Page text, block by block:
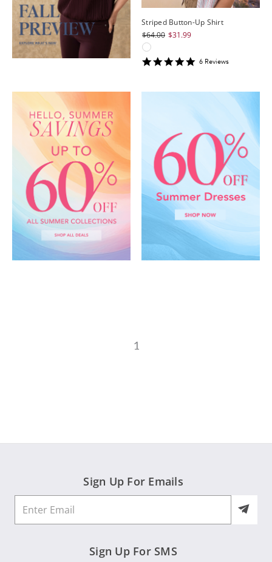
Striped Button-Up Shirt
$64.00 $31.99
4.8333335
6 Reviews
1
Sign Up For Emails
Sign Up For SMS